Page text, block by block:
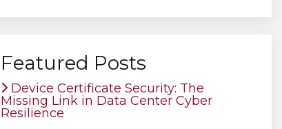
Featured Posts
Device Certificate Security: The
Missing Link in Data Center Cyber
Resilience